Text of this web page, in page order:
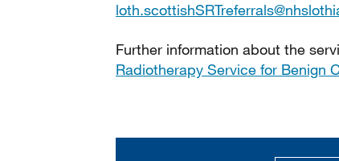
Further information about the
Radiotherapy Service for Benign